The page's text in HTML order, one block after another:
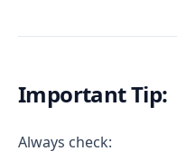
Important Tip:
Always check: